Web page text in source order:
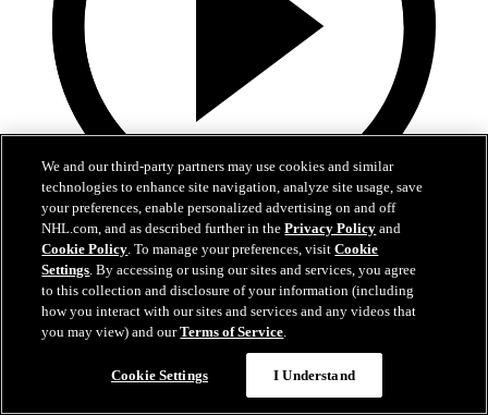
0:29
TOR@SJS: Stolarz with a great save against
Alexander Wennberg
TOR@SJS: Stolarz with a great save against Alexander Wennberg
We and our third-party partners may use cookies and similar
technologies to enhance site navigation, analyze site usage, save
your preferences, enable personalized advertising on and off
NHL.com, and as described further in thePrivacy Policy and
Cookie Policy. To manage your preferences, visitCookie
Settings. By accessing or using our sites and services, you agree
to this collection and disclosure of your information (including
how you interact with our sites and services and any videos that
you may view) and ourTerms of Service.
Cookie Settings I Understand